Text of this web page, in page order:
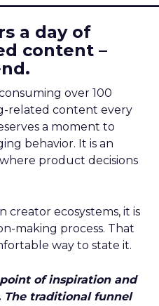
a day of
content –
over 100
related content every
a moment to
behavior. It is an
product decisions
creator ecosystems, it is
making process. That
way to state it.
of inspiration and
The traditional funnel